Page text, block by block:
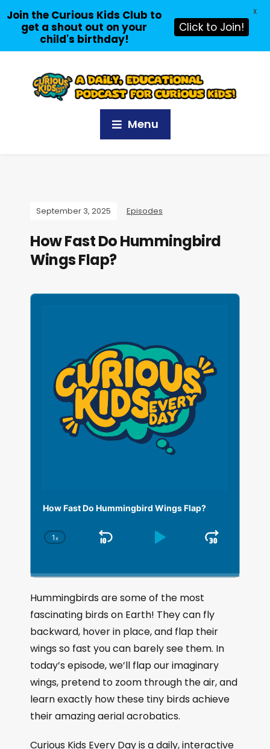
Menu
September 3, 2025 Episodes
How Fast Do Hummingbird
Wings Flap?
A
How Fast Do Hummingbird Wings Flap?
C
n
e
P
l
a
y
b
a
c
k
R
a
1x
S
i
p
B
a
c
k
w
a
r
P
a
y
P
a
u
s
e
J
m
F
o
r
w
a
r
Hummingbirds are some of the most
fascinating birds on Earth! They can fly
backward, hover in place, and flap their
wings so fast you can barely see them. In
today’s episode, we’ll flap our imaginary
wings, pretend to zoom through the air, and
learn exactly how these tiny birds achieve
their amazing aerial acrobatics.
Curious Kids Every Day is a daily, interactive
Join the Curious Kids Club to
get a shout out on your
child's birthday!
Click to Join!
X